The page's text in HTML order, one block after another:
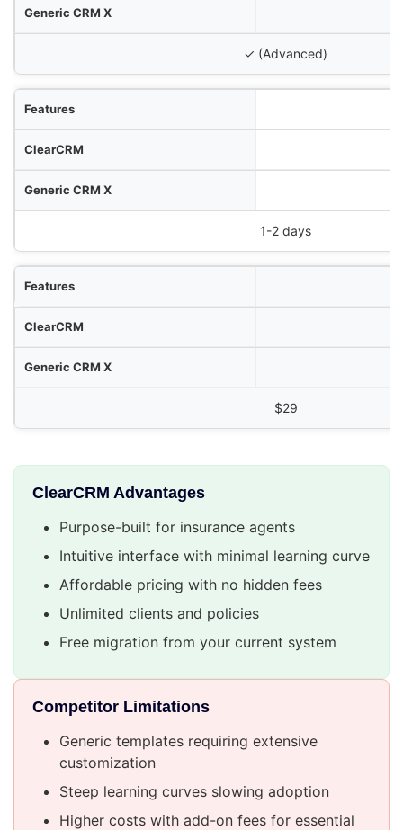
✓ (Advanced)
1-2 days
$29
ClearCRM Advantages
Purpose-built for insurance agents
Intuitive interface with minimal learning curve
Affordable pricing with no hidden fees
Unlimited clients and policies
Free migration from your current system
Competitor Limitations
Generic templates requiring extensive
customization
Steep learning curves slowing adoption
Higher costs with add-on fees for essential